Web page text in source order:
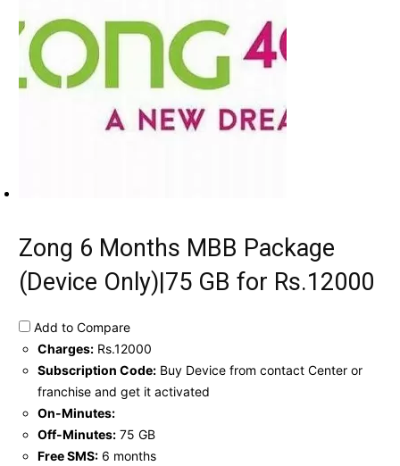
Zong 6 Months MBB Package
(Device Only)|75 GB for Rs.12000
Add to Compare
Charges: Rs.12000
Subscription Code: Buy Device from contact Center or
franchise and get it activated
On-Minutes:
Off-Minutes: 75 GB
Free SMS: 6 months